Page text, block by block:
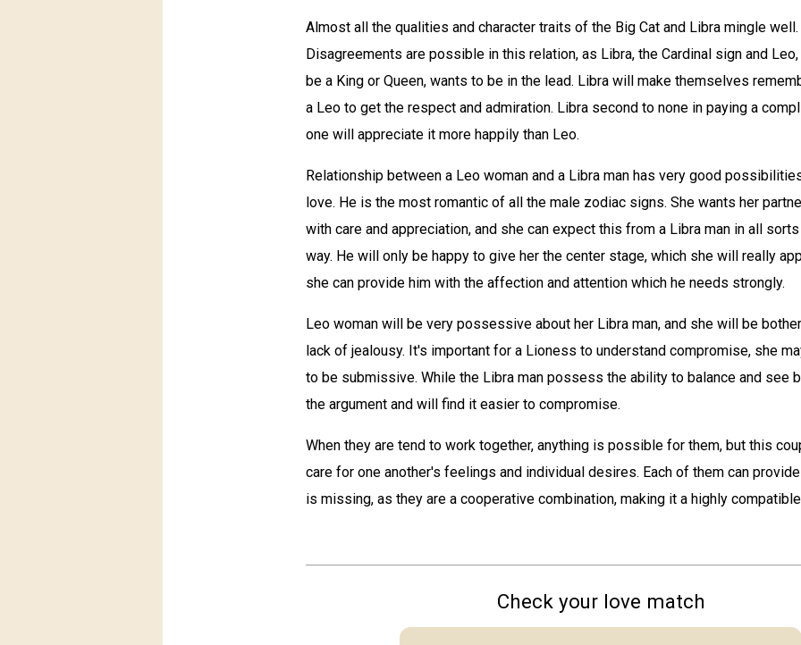
Almost all the qualities and character traits of the Big Cat and Libra mingle well.
Disagreements are possible in this relation, as Libra, the Cardinal sign and
be a King or Queen, wants to be in the lead. Libra will make themselves
a Leo to get the respect and admiration. Libra second to none in paying a
one will appreciate it more happily than Leo.
Relationship between a Leo woman and a Libra man has very good
love. He is the most romantic of all the male zodiac signs. She wants her
with care and appreciation, and she can expect this from a Libra man in all
way. He will only be happy to give her the center stage, which she will really
she can provide him with the affection and attention which he needs strongly.
Leo woman will be very possessive about her Libra man, and she will be
lack of jealousy. It's important for a Lioness to understand compromise, she
to be submissive. While the Libra man possess the ability to balance and see
the argument and will find it easier to compromise.
When they are tend to work together, anything is possible for them, but this
care for one another's feelings and individual desires. Each of them can
is missing, as they are a cooperative combination, making it a highly
Check your love match